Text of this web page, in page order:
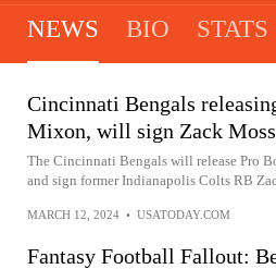
NEWS BIO STATS
Cincinnati Bengals
Mixon, will sign Zack
The Cincinnati Bengals will release Pro
and sign former Indianapolis Colts RB
MARCH 12, 2024 • USATODAY.COM
Fantasy Football Fallout: